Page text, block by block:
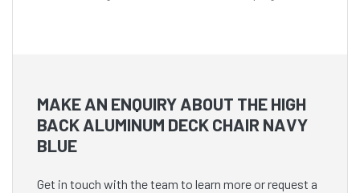
MAKE AN ENQUIRY ABOUT THE HIGH
BACK ALUMINUM DECK CHAIR NAVY
BLUE
Get in touch with the team to learn more or request a